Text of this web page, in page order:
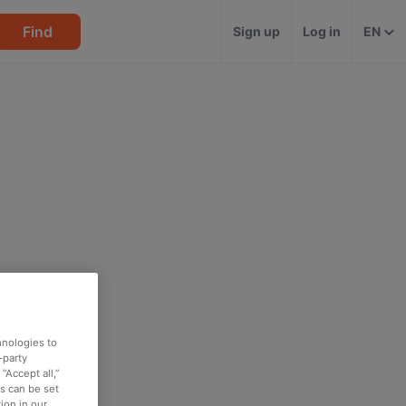
Find Sign up Log in EN
to
party
all,”
can be set